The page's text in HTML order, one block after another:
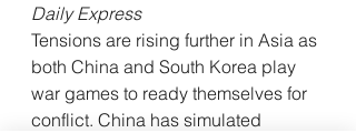
Daily Express
Tensions are rising further in Asia as
both China and South Korea play
war games to ready themselves for
conflict. China has simulated